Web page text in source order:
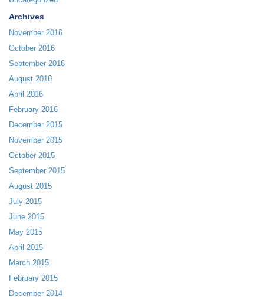
Archives
November 2016
October 2016
September 2016
August 2016
April 2016
February 2016
December 2015
November 2015
October 2015
September 2015
August 2015
July 2015
June 2015
May 2015
April 2015
March 2015
February 2015
December 2014